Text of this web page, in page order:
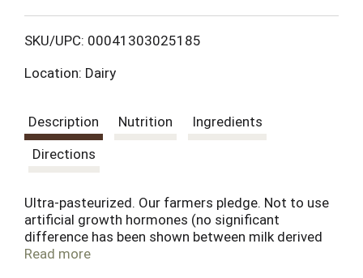
L
SKU/UPC: 00041303025185
Location: Dairy
Description Nutrition
Ingredients
Directions
Ultra-pasteurized. Our farmers pledge. Not to use
artificial growth hormones (no significant
difference has been shown between milk derived
from rBST-treated and non-rBST-treated cows).
Read more